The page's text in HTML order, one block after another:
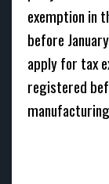
exemption in
before
apply for tax
registered